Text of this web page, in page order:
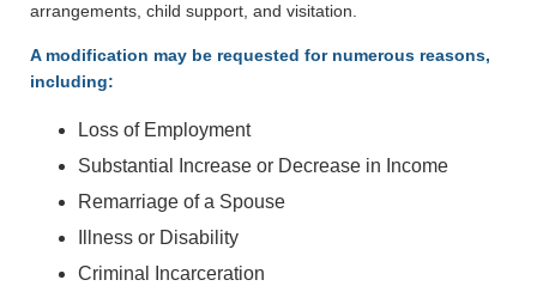
arrangements, child support, and visitation.
A modification may be requested for numerous reasons,
including:
Loss of Employment
Substantial Increase or Decrease in Income
Remarriage of a Spouse
Illness or Disability
Criminal Incarceration